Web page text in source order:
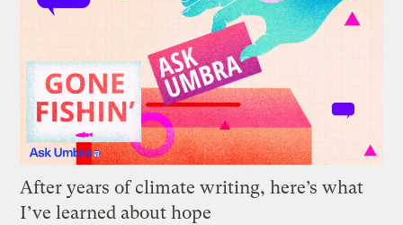
After years of climate writing, here’s what
I’ve learned about hope